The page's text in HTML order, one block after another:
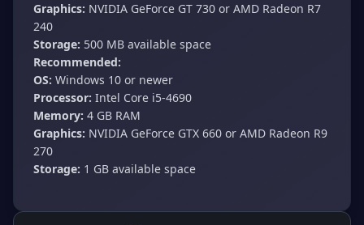
Graphics: NVIDIA GeForce GT 730 or AMD Radeon R7
240
Storage: 500 MB available space
Recommended:
OS: Windows 10 or newer
Processor: Intel Core i5-4690
Memory: 4 GB RAM
Graphics: NVIDIA GeForce GTX 660 or AMD Radeon R9
270
Storage: 1 GB available space